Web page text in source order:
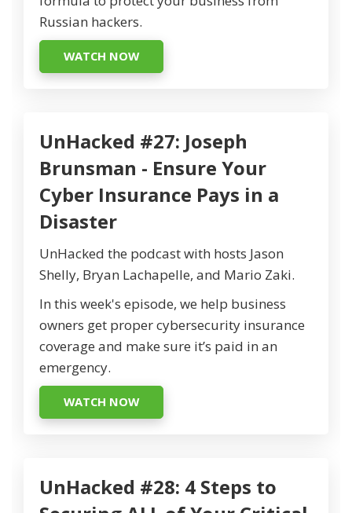
Russian hackers.
WATCH NOW
UnHacked #27: Joseph
Brunsman - Ensure Your
Cyber Insurance Pays in a
Disaster
UnHacked the podcast with hosts Jason
Shelly, Bryan Lachapelle, and Mario Zaki.
In this week's episode, we help business
owners get proper cybersecurity insurance
coverage and make sure it’s paid in an
emergency.
WATCH NOW
UnHacked #28: 4 Steps to